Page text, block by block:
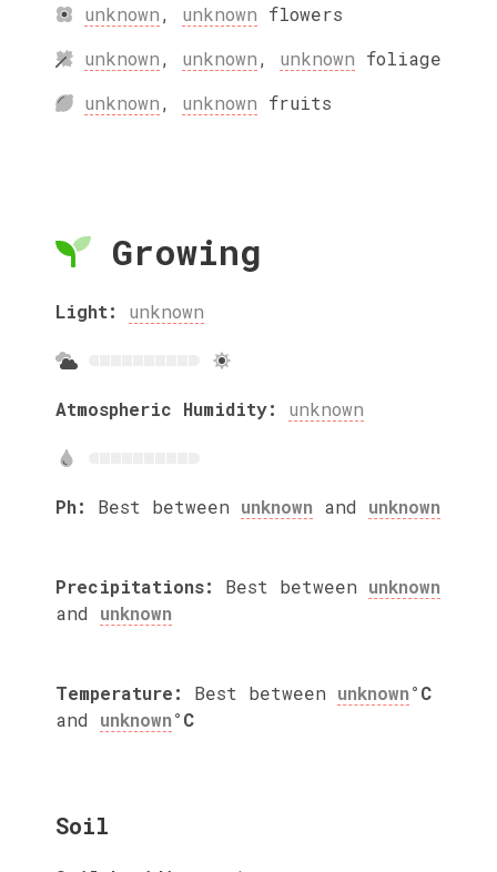
unknown, unknown flowers
unknown, unknown, unknown foliage
unknown, unknown fruits
Growing
Light: unknown
Atmospheric Humidity: unknown
Ph: Best between unknown and unknown
Precipitations: Best between unknown
and unknown
Temperature: Best between unknown°C
and unknown°C
Soil